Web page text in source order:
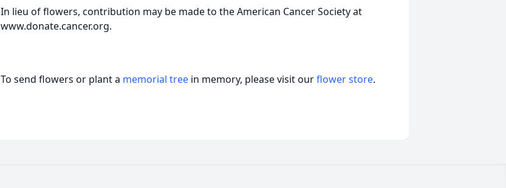
In lieu of flowers, contribution may be made to the American Cancer Society at
www.donate.cancer.org.
To send flowers or plant a memorial tree in memory, please visit ourflower store.